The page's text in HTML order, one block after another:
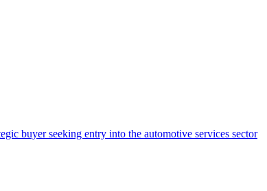
buyer seeking entry into the automotive services sector